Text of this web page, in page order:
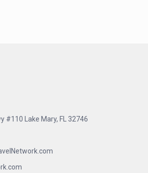
#110 Lake Mary, FL 32746